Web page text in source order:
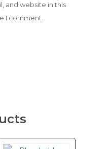
and website in this
I comment.